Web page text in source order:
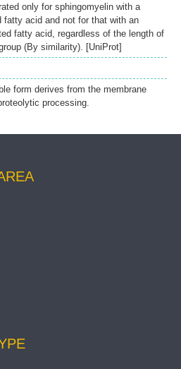
only for sphingomyelin with a
fatty acid and not for that with an
fatty acid, regardless of the length of
(By similarity). [UniProt]
form derives from the membrane
processing.